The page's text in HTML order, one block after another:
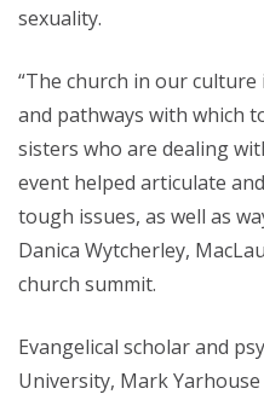
sexuality.
“The church in our
and pathways with which
sisters who are dealing
event helped articulate
tough issues, as well as
Danica Wytcherley,
church summit.
Evangelical scholar and
University, Mark